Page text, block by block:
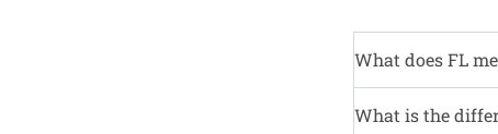
What does FL
What is the